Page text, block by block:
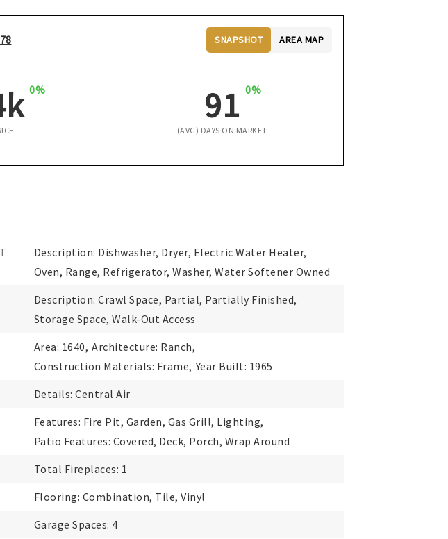
0% 91 0%
(AVG) DAYS ON MARKET
SNAPSHOT AREA MAP
Description: Dishwasher, Dryer, Electric Water Heater,
Oven, Range, Refrigerator, Washer, Water Softener Owned
Description: Crawl Space, Partial, Partially Finished,
Storage Space, Walk-Out Access
Area: 1640, Architecture: Ranch,
Construction Materials: Frame, Year Built: 1965
Details: Central Air
Features: Fire Pit, Garden, Gas Grill, Lighting,
Patio Features: Covered, Deck, Porch, Wrap Around
Total Fireplaces: 1
Flooring: Combination, Tile, Vinyl
Garage Spaces: 4